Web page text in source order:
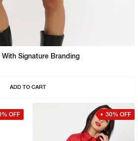
Signature Branding
ADD TO CART
OFF 30% OFF